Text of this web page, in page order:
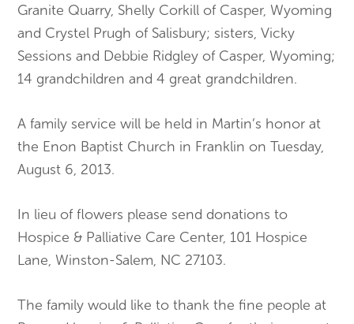
Granite Quarry, Shelly Corkill of Casper, Wyoming
and Crystel Prugh of Salisbury; sisters, Vicky
Sessions and Debbie Ridgley of Casper, Wyoming;
14 grandchildren and 4 great grandchildren.
A family service will be held in Martin’s honor at
the Enon Baptist Church in Franklin on Tuesday,
August 6, 2013.
In lieu of flowers please send donations to
Hospice & Palliative Care Center, 101 Hospice
Lane, Winston-Salem, NC 27103.
The family would like to thank the fine people at